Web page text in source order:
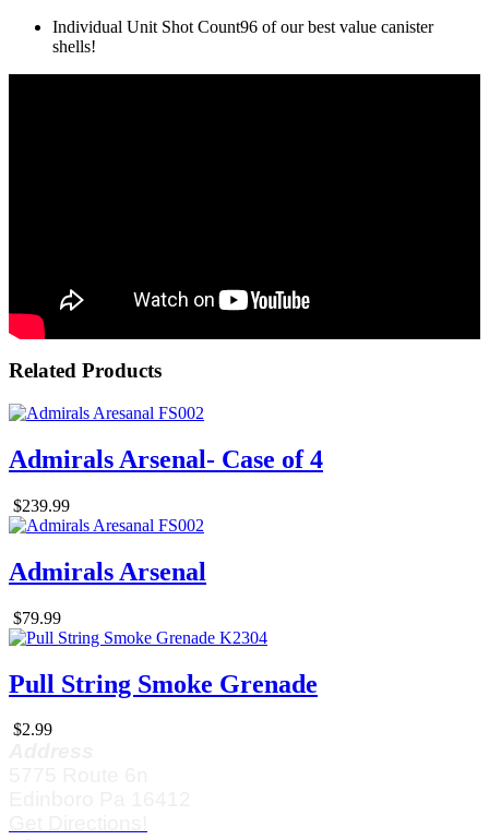
Individual Unit Shot Count96 of our best value canister
shells!
Related Products
Admirals Arsenal- Case of 4
$239.99
Admirals Arsenal
$79.99
Pull String Smoke Grenade
$2.99